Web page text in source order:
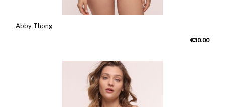
Abby Thong
€30.00